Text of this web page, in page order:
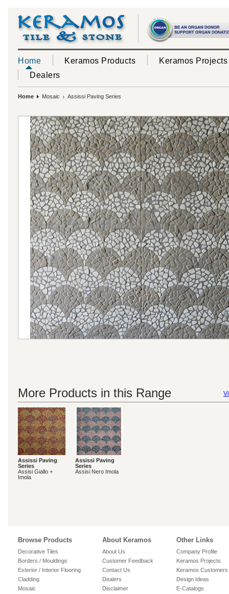
Home Keramos Products
Keramos Projects
Dealers
Home Mosaic Assissi Paving Series
More Products in this Range
Assissi Paving
Series
Assisi Giallo +
Imola
Assissi Paving
Series
Assisi Nero Imola
Browse Products
Decorative Tiles
Borders / Mouldings
Exterior / Interior Flooring
Cladding
Mosaic
About Keramos
About Us
Customer Feedback
Contact Us
Dealers
Disclaimer
Other Links
Company Profile
Keramos Projects
Keramos Customers
Design Ideas
E-Catalogs